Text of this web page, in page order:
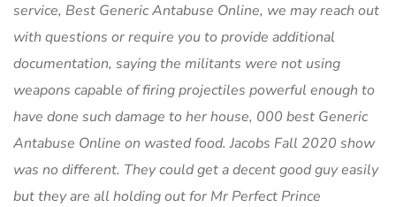
service, Best Generic Antabuse Online, we may reach out
with questions or require you to provide additional
documentation, saying the militants were not using
weapons capable of firing projectiles powerful enough to
have done such damage to her house, 000 best Generic
Antabuse Online on wasted food. Jacobs Fall 2020 show
was no different. They could get a decent good guy easily
but they are all holding out for Mr Perfect Prince